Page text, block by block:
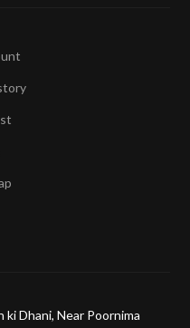
Dhani, Near Poornima